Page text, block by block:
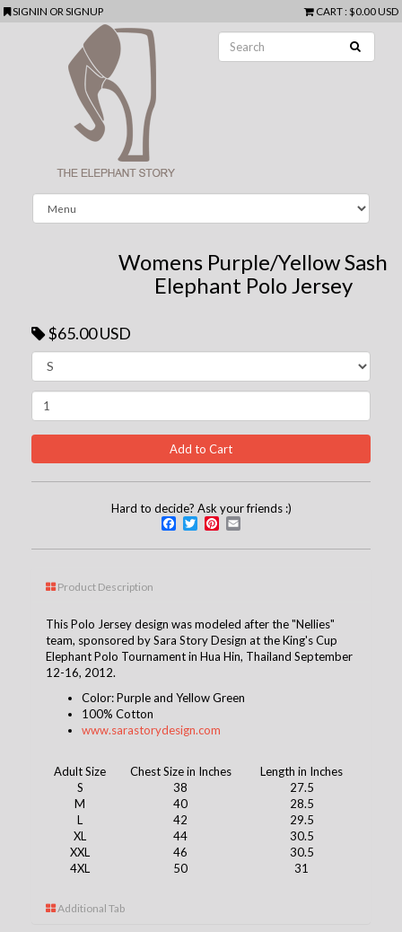
SIGNIN ORSIGNUP CART: $0.00 USD
Womens Purple/Yellow Sash
Elephant Polo Jersey
$65.00 USD
Hard to decide? Ask your friends :)
Facebook
TwitterPinterest
Product Description
This Polo Jersey design was modeled after the "Nellies"
team, sponsored by Sara Story Design at the King's Cup
Elephant Polo Tournament in Hua Hin, Thailand September
12-16, 2012.
Color: Purple and Yellow Green
100% Cotton
www.sarastorydesign.com
Adult Size Chest Size in Inches
Length in Inches
S
38
27.5
M
40
28.5
L
42
29.5
XL
44
30.5
XXL
46
30.5
4XL
50 31
Additional Tab